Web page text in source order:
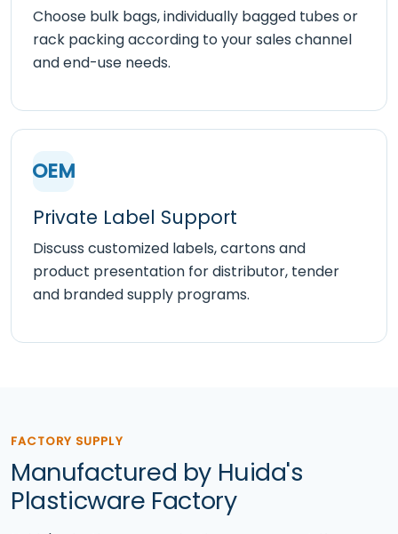
Choose bulk bags, individually bagged tubes or
rack packing according to your sales channel
and end-use needs.
OEM
Private Label Support
Discuss customized labels, cartons and
product presentation for distributor, tender
and branded supply programs.
FACTORY SUPPLY
Manufactured by Huida's
Plasticware Factory